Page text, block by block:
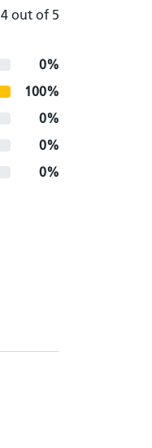
4 out of 5
0%
100%
0%
0%
0%